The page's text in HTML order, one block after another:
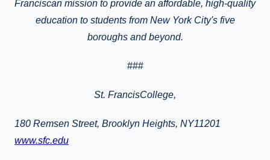
Franciscan mission to provide an affordable, high-quality
education to students from New York City's five
boroughs and beyond.
###
St. FrancisCollege,
180 Remsen Street, Brooklyn Heights, NY11201
www.sfc.edu